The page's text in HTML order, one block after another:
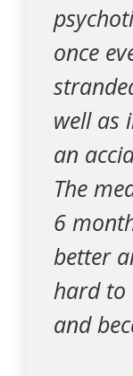
once
well as
an
The
6
better
hard to
and